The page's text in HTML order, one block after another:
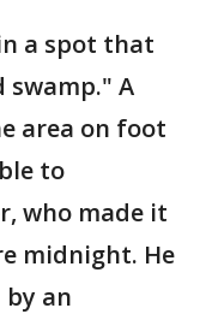
a spot that
swamp." A
area on foot
to
who made it
midnight. He
an